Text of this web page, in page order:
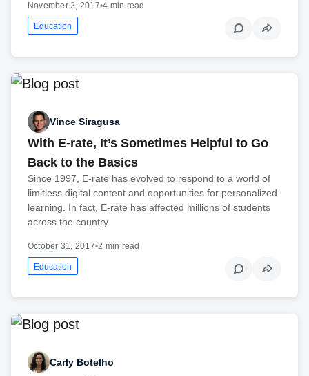
November 2, 2017•4 min read
Education
Vince Siragusa
With E-rate, It’s Sometimes Helpful to Go
Back to the Basics
Since 1997, E-rate has evolved to respond to a world of
limitless digital content and opportunities for personalized
learning. In fact, E-rate has affected millions of students
across the country.
October 31, 2017•2 min read
Education
Carly Botelho